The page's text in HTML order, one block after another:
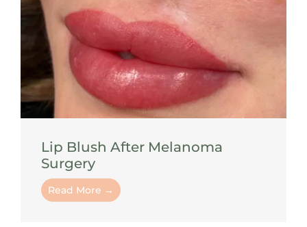
Lip Blush After Melanoma
Surgery
Read More →